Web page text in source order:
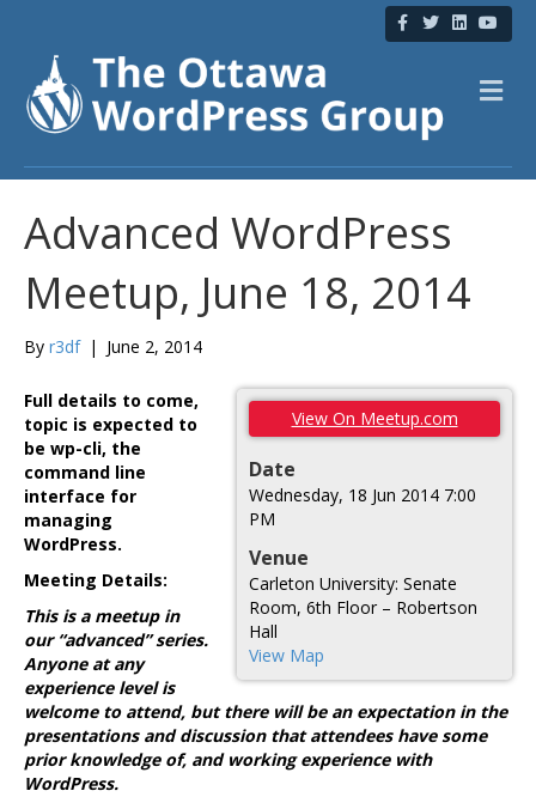
c
o
k
T
w
i
r
n
Y
o
u
u
b
M
e
Advanced WordPress
Meetup, June 18, 2014
By r3df | June 2, 2014
View On Meetup.com
Date
Wednesday, 18 Jun 2014 7:00
PM
Venue
Carleton University: Senate
Room, 6th Floor – Robertson
Hall
View Map
Full details to come,
topic is expected to
be wp-cli, the
command line
interface for
managing
WordPress.
Meeting Details:
This is a meetup in
our “advanced” series.
Anyone at any
experience level is
welcome to attend, but there will be an expectation in the
presentations and discussion that attendees have some
prior knowledge of, and working experience with
WordPress.